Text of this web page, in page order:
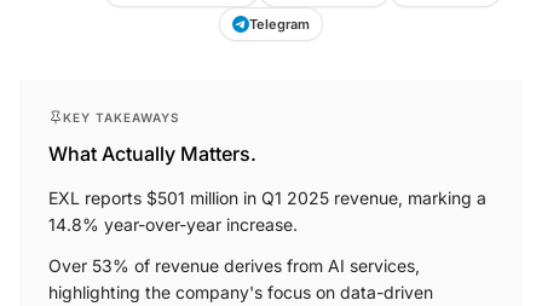
Telegram
KEY TAKEAWAYS
What Actually Matters.
EXL reports $501 million in Q1 2025 revenue, marking a
14.8% year-over-year increase.
Over 53% of revenue derives from AI services,
highlighting the company's focus on data-driven